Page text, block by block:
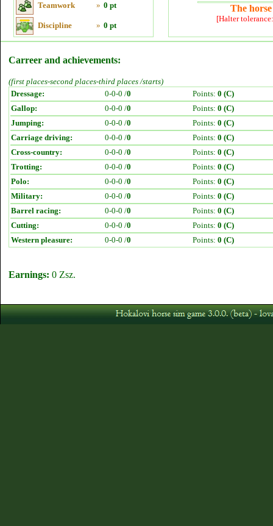
Teamwork » 0 pt
Discipline » 0 pt
The
[Halter
Carreer and achievements:
(first places-second places-third places /starts)
Dressage:
0-0-0 /0 Points: 0 (C)
Gallop:
0-0-0 /0 Points: 0 (C)
Jumping:
0-0-0 /0 Points: 0 (C)
Carriage driving:
0-0-0 /0 Points: 0 (C)
Cross-country:
0-0-0 /0 Points: 0 (C)
Trotting:
0-0-0 /0 Points: 0 (C)
Polo:
0-0-0 /0 Points: 0 (C)
Military:
0-0-0 /0 Points: 0 (C)
Barrel racing:
0-0-0 /0 Points: 0 (C)
Cutting:
0-0-0 /0 Points: 0 (C)
Western pleasure:
0-0-0 /0 Points: 0 (C)
Earnings: 0 Zsz.